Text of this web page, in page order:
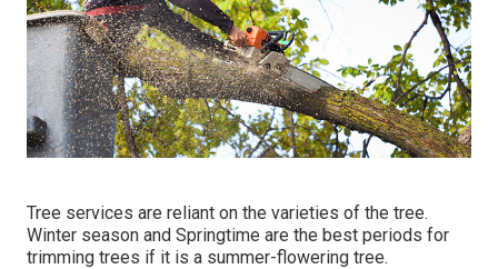
Tree services are reliant on the varieties of the tree.
Winter season and Springtime are the best periods for
trimming trees if it is a summer-flowering tree.